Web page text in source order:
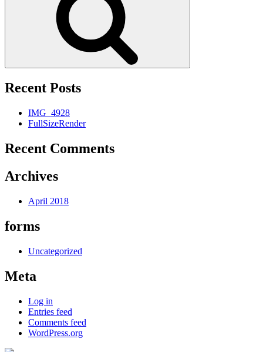
Recent Posts
IMG_4928
FullSizeRender
Recent Comments
Archives
April 2018
forms
Uncategorized
Meta
Log in
Entries feed
Comments feed
WordPress.org